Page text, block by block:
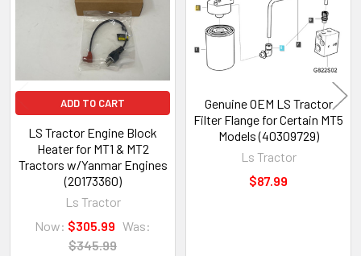
ADD TO CART
LS Tractor Engine Block
Heater for MT1 & MT2
Tractors w/Yanmar Engines
(20173360)
Ls Tractor
Now: $305.99 Was:
$345.99
Genuine OEM LS Tractor
Filter Flange for Certain MT5
Models (40309729)
Ls Tractor
$87.99